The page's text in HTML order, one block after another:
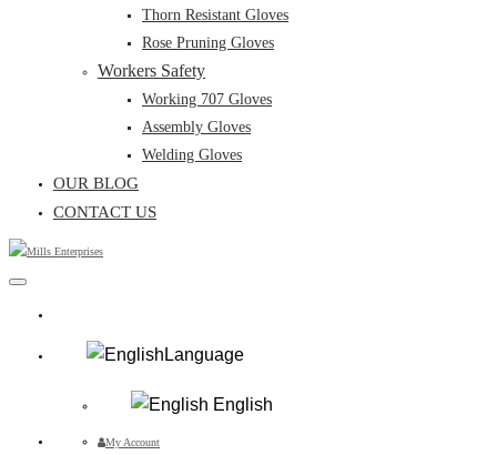
Thorn Resistant Gloves
Rose Pruning Gloves
Workers Safety
Working 707 Gloves
Assembly Gloves
Welding Gloves
OUR BLOG
CONTACT US
Language
English
My Account